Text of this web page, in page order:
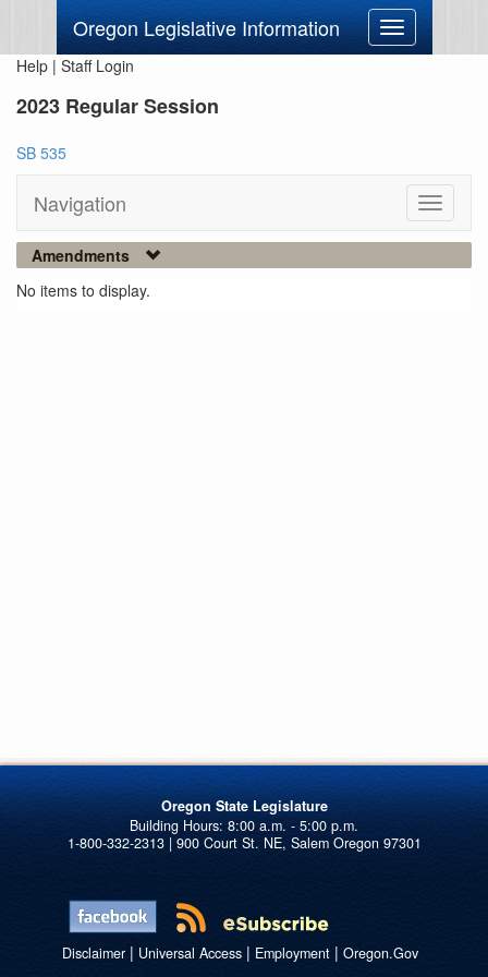
Oregon Legislative Information
Toggle
navigation
Help | Staff Login
2023 Regular Session
SB 535
Navigation
Toggle
Amendments
No items to display.
Oregon State Legislature
1-800-332-2313 | 900 Court St. NE, Salem Oregon 97301
Disclaimer| Universal Access| Employment| Oregon.Gov